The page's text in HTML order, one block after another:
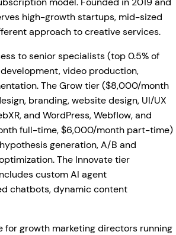
high-growth startups, mid-sized
approach to creative services.
to senior specialists (top 0.5% of
video production,
The Grow tier ($8,000/month
branding, website design, UI/UX
and WordPress, Webflow, and
full-time, $6,000/month part-time)
generation, A/B and
The Innovate tier
custom AI agent
chatbots, dynamic content
for growth marketing directors running